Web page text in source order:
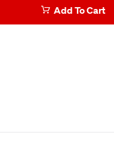
Add To Cart